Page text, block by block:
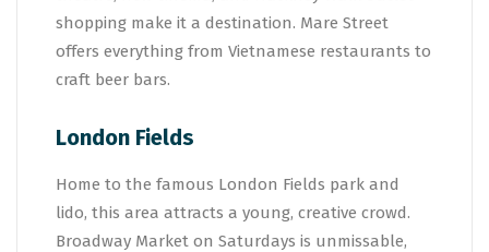
shopping make it a destination. Mare Street
offers everything from Vietnamese restaurants to
craft beer bars.
London Fields
Home to the famous London Fields park and
lido, this area attracts a young, creative crowd.
Broadway Market on Saturdays is unmissable,